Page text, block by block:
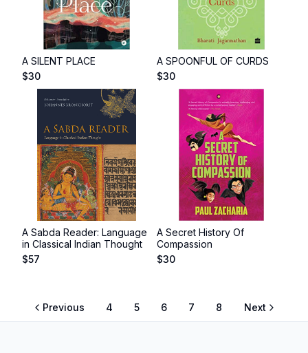
A SILENT PLACE
$30
A SPOONFUL OF CURDS
$30
A Sabda Reader: Language
in Classical Indian Thought
$57
A Secret History Of
Compassion
$30
Previous 4 5 6 7 8 Next